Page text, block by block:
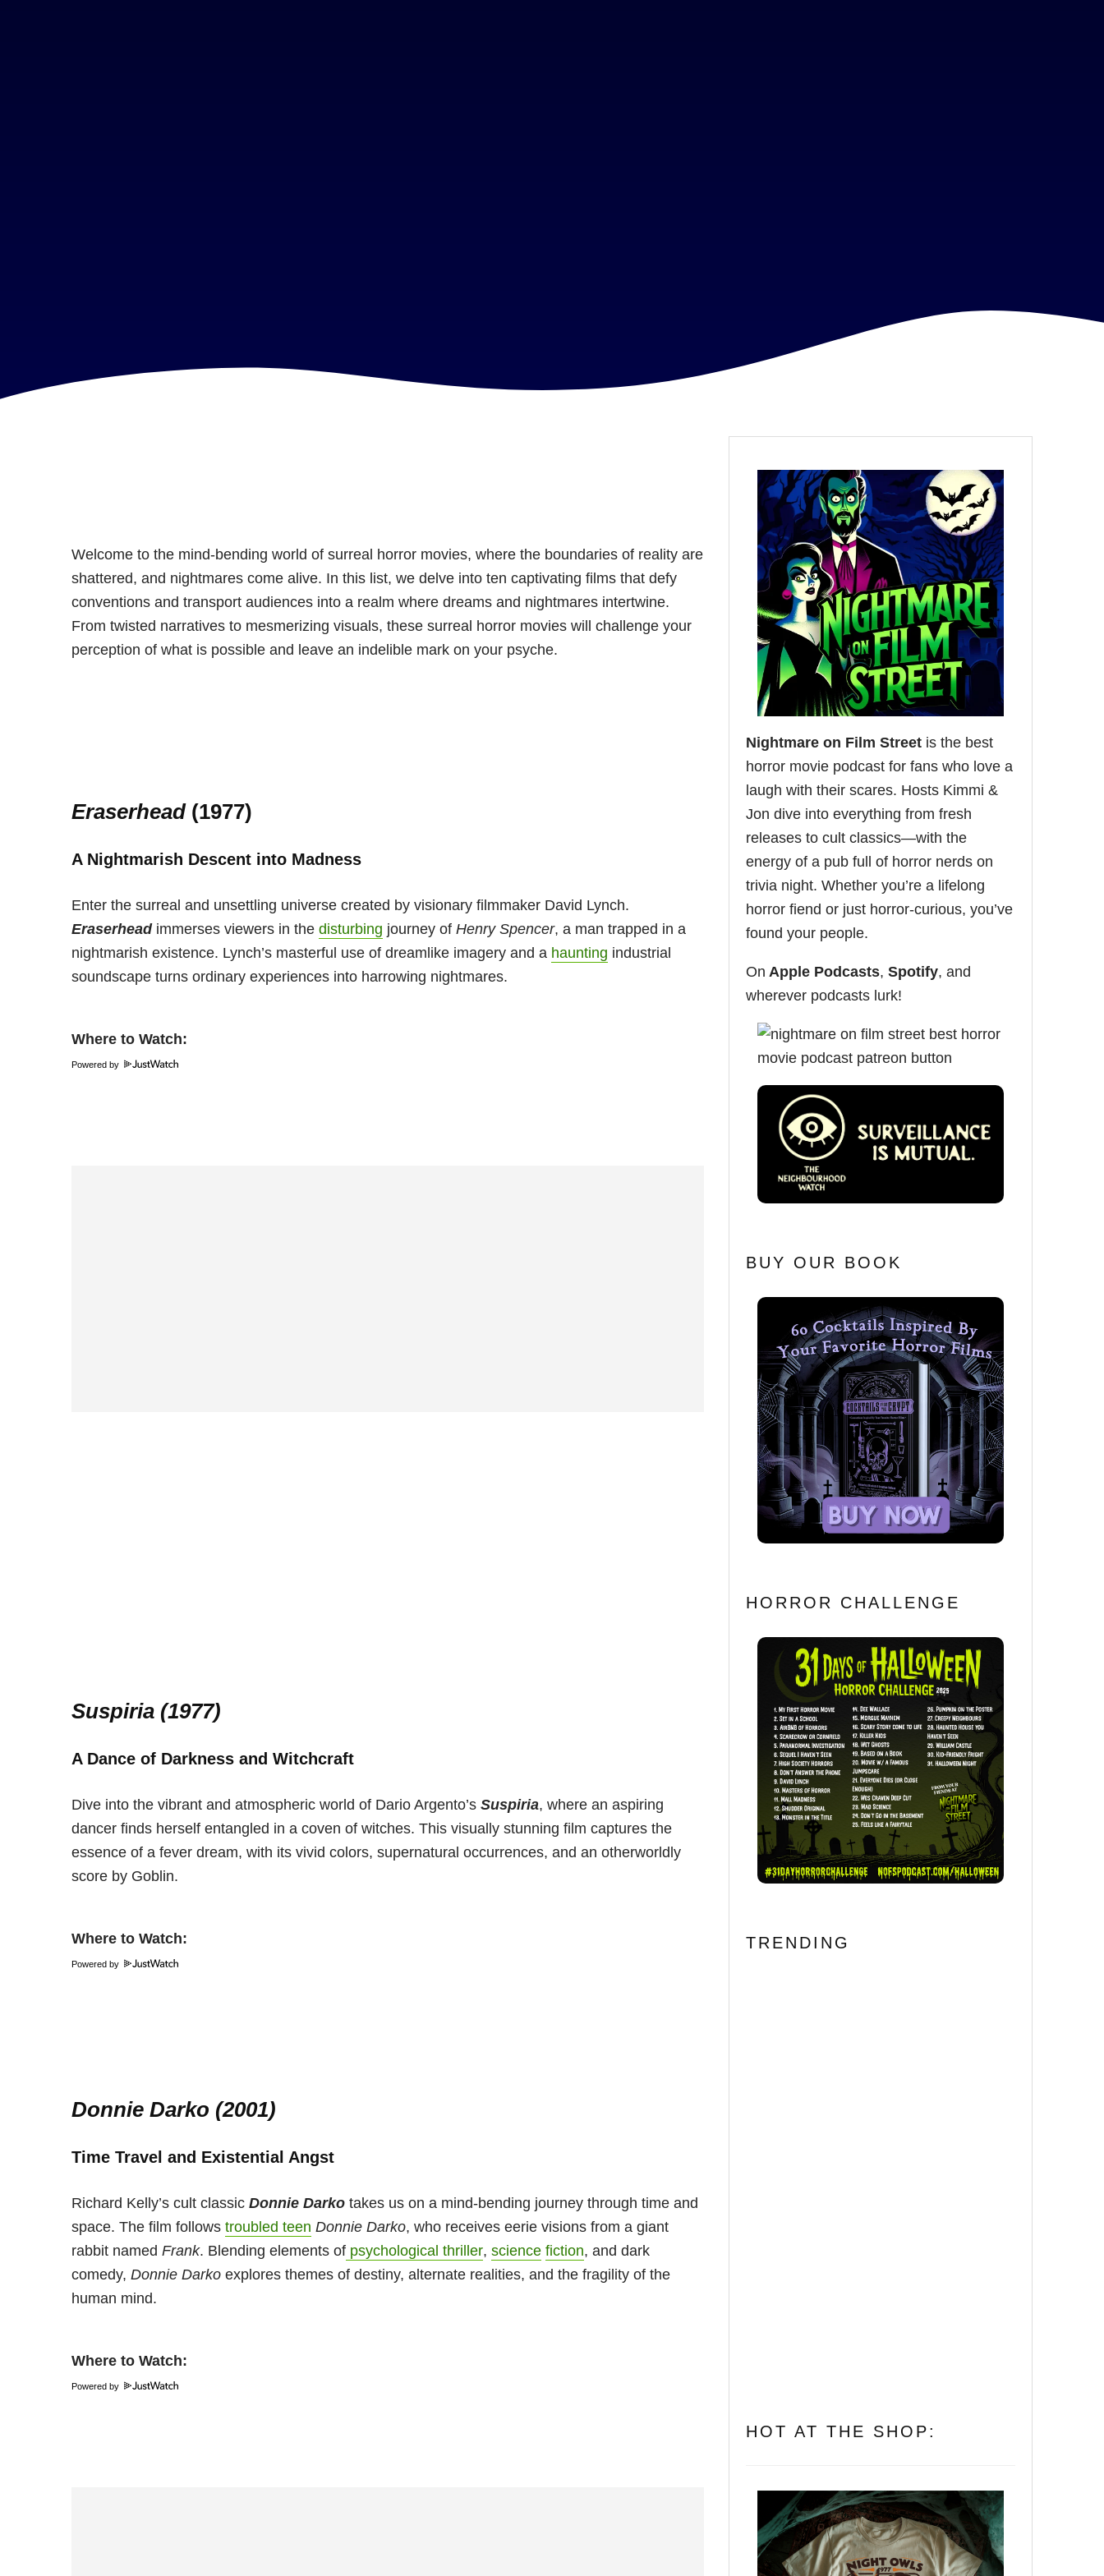
Welcome to the mind-bending world of surreal horror movies, where the boundaries of reality are
shattered, and nightmares come alive. In this list, we delve into ten captivating films that defy
conventions and transport audiences into a realm where dreams and nightmares intertwine.
From twisted narratives to mesmerizing visuals, these surreal horror movies will challenge your
perception of what is possible and leave an indelible mark on your psyche.
Eraserhead(1977)
A Nightmarish Descent into Madness
Enter the surreal and unsettling universe created by visionary filmmaker David Lynch.
Eraserheadimmerses viewers in the disturbing journey of Henry Spencer, a man trapped in a
nightmarish existence. Lynch’s masterful use of dreamlike imagery and a haunting industrial
soundscape turns ordinary experiences into harrowing nightmares.
Where to Watch:
Powered by
Suspiria (1977)
A Dance of Darkness and Witchcraft
Dive into the vibrant and atmospheric world of Dario Argento’s Suspiria, where an aspiring
dancer finds herself entangled in a coven of witches. This visually stunning film captures the
essence of a fever dream, with its vivid colors, supernatural occurrences, and an otherworldly
score by Goblin.
Where to Watch:
Powered by
Donnie Darko (2001)
Time Travel and Existential Angst
Richard Kelly’s cult classic Donnie Darko takes us on a mind-bending journey through time and
space. The film follows troubled teen Donnie Darko, who receives eerie visions from a giant
rabbit named Frank. Blending elements of psychological thriller, science fiction, and dark
comedy, Donnie Darko explores themes of destiny, alternate realities, and the fragility of the
human mind.
Where to Watch:
Powered by
Nightmare on Film Street is the best
horror movie podcast for fans who love a
laugh with their scares. Hosts Kimmi &
Jon dive into everything from fresh
releases to cult classics—with the
energy of a pub full of horror nerds on
trivia night. Whether you’re a lifelong
horror fiend or just horror-curious, you’ve
found your people.
On Apple Podcasts, Spotify, and
wherever podcasts lurk!
BUY OUR BOOK
HORROR CHALLENGE
TRENDING
HOT AT THE SHOP: